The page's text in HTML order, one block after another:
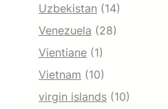
Uzbekistan (14)
Venezuela (28)
Vientiane (1)
Vietnam (10)
virgin islands (10)